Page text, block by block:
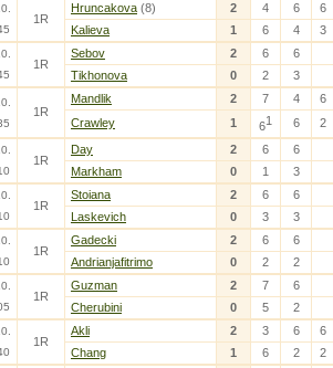
1R
Hruncakova (8) 2 4 6
6
Kalieva
1 6 4 3
1R
Sebov 2 6
6
Tikhonova
0 2 3
1R
Mandlik 2 7 4
6
Crawley
1 61 6 2
1R
Day 2 6
6
Markham
0 1 3
1R
Stoiana 2 6
6
Laskevich
0 3 3
1R
Gadecki 2 6
6
Andrianjafitrimo
0 2 2
1R
Guzman 2 7
6
Cherubini
0 5 2
1R
Akli 2 3 6
6
Chang
1 6 2 2